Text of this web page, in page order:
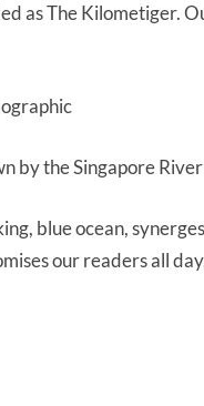
as The Kilometiger.
by the Singapore
blue ocean,
our readers all